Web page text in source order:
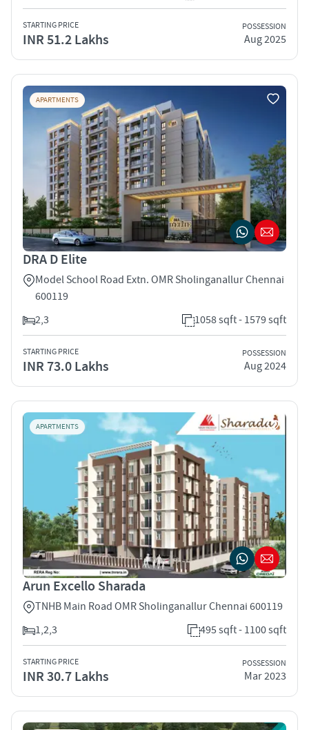
STARTING PRICE
INR 51.2 Lakhs
POSSESSION
Aug 2025
APARTMENTS
DRA D Elite
Model School Road Extn. OMR Sholinganallur Chennai
600119
2,3
1058 sqft - 1579 sqft
STARTING PRICE
INR 73.0 Lakhs
POSSESSION
Aug 2024
APARTMENTS
Arun Excello Sharada
TNHB Main Road OMR Sholinganallur Chennai 600119
1,2,3
495 sqft - 1100 sqft
STARTING PRICE
INR 30.7 Lakhs
POSSESSION
Mar 2023